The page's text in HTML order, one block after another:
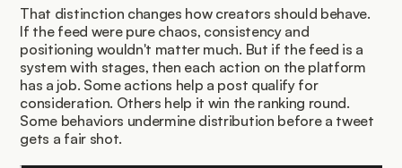
That distinction changes how creators should behave.
If the feed were pure chaos, consistency and
positioning wouldn't matter much. But if the feed is a
system with stages, then each action on the platform
has a job. Some actions help a post qualify for
consideration. Others help it win the ranking round.
Some behaviors undermine distribution before a tweet
gets a fair shot.